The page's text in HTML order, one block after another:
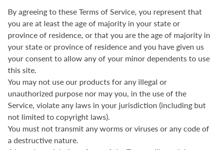
By agreeing to these Terms of Service, you represent that
you are at least the age of majority in your state or
province of residence, or that you are the age of majority in
your state or province of residence and you have given us
your consent to allow any of your minor dependents to use
this site.
You may not use our products for any illegal or
unauthorized purpose nor may you, in the use of the
Service, violate any laws in your jurisdiction (including but
not limited to copyright laws).
You must not transmit any worms or viruses or any code of
a destructive nature.